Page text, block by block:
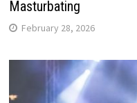
Masturbating
February 28, 2026